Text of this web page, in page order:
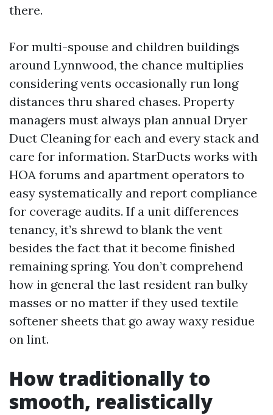
there.
For multi-spouse and children buildings
around Lynnwood, the chance multiplies
considering vents occasionally run long
distances thru shared chases. Property
managers must always plan annual Dryer
Duct Cleaning for each and every stack and
care for information. StarDucts works with
HOA forums and apartment operators to
easy systematically and report compliance
for coverage audits. If a unit differences
tenancy, it’s shrewd to blank the vent
besides the fact that it become finished
remaining spring. You don’t comprehend
how in general the last resident ran bulky
masses or no matter if they used textile
softener sheets that go away waxy residue
on lint.
How traditionally to
smooth, realistically